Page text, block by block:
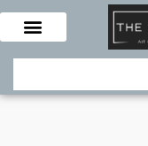
Skip
content
Search